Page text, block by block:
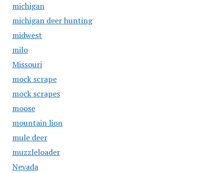
michigan
michigan deer hunting
midwest
milo
Missouri
mock scrape
mock scrapes
moose
mountain lion
mule deer
muzzleloader
Nevada